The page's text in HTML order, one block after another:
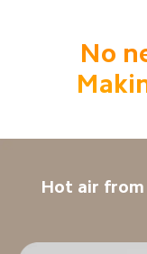
No
Hot air from